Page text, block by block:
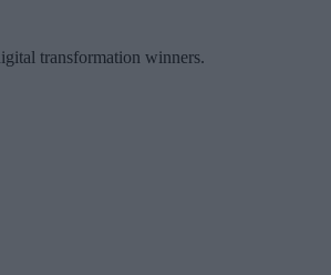
transformation winners.